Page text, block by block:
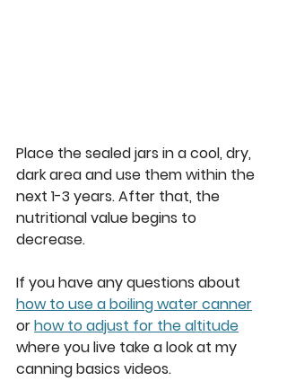
Place the sealed jars in a cool, dry,
dark area and use them within the
next 1-3 years. After that, the
nutritional value begins to
decrease.
If you have any questions about
how to use a boiling water canner
or how to adjust for the altitude
where you live take a look at my
canning basics videos.